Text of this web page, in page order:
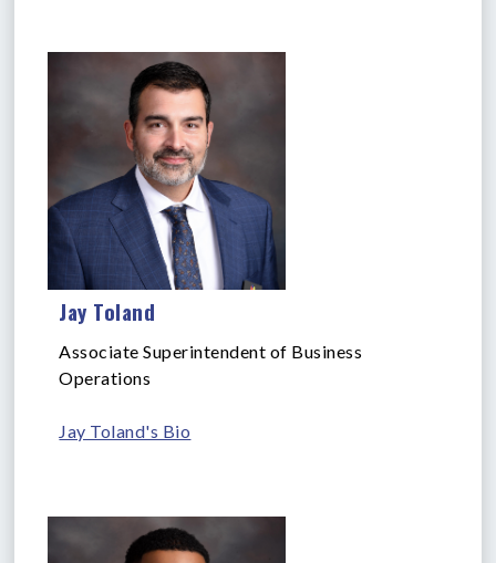
Jay Toland
Associate Superintendent of Business
Operations
Jay Toland's Bio